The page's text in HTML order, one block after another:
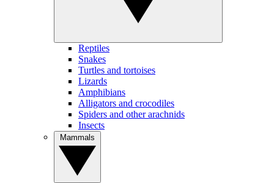
Reptiles
Snakes
Turtles and tortoises
Lizards
Amphibians
Alligators and crocodiles
Spiders and other arachnids
Insects